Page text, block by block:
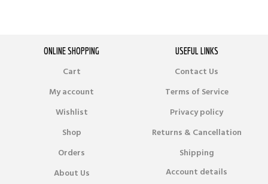
ONLINE SHOPPING USEFUL LINKS
Cart
Contact Us
My account
Terms of Service
Wishlist
Privacy policy
Shop
Returns & Cancellation
Orders
Shipping
About Us
Account details